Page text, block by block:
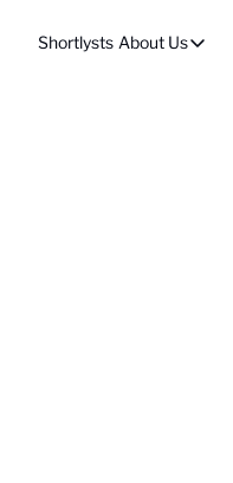
Shortlysts About Us
About Us